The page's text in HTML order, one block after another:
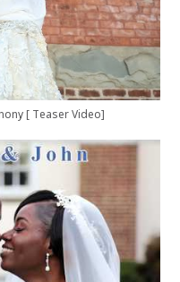
[ Teaser Video]